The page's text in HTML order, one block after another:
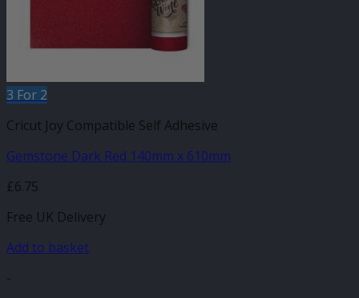
3 For 2
Cricut Joy Compatible Self Adhesive
Gemstone Dark Red 140mm x 610mm
£6.75
Free UK Delivery
Add to basket
-